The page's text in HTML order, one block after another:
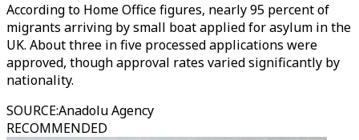
According to Home Office figures, nearly 95 percent of
migrants arriving by small boat applied for asylum in the
UK. About three in five processed applications were
approved, though approval rates varied significantly by
nationality.
SOURCE:Anadolu Agency
RECOMMENDED